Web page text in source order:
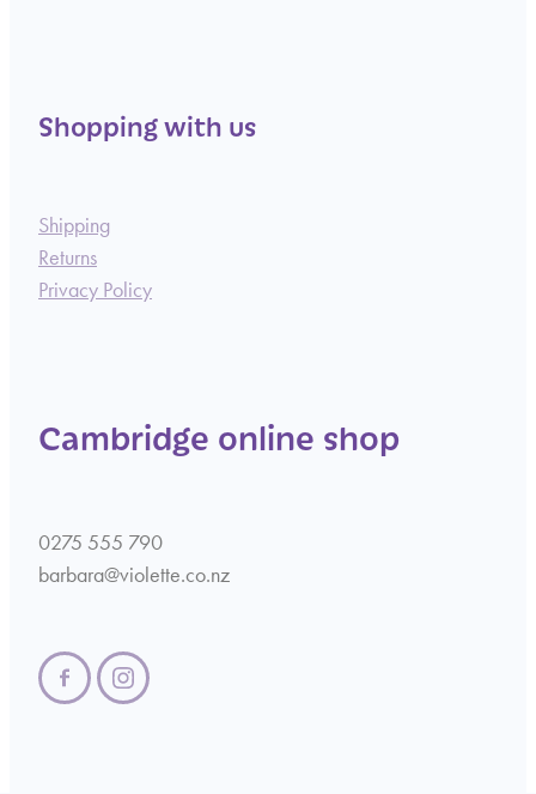
Shopping with us
Shipping
Returns
Privacy Policy
Cambridge online shop
0275 555 790
barbara@violette.co.nz